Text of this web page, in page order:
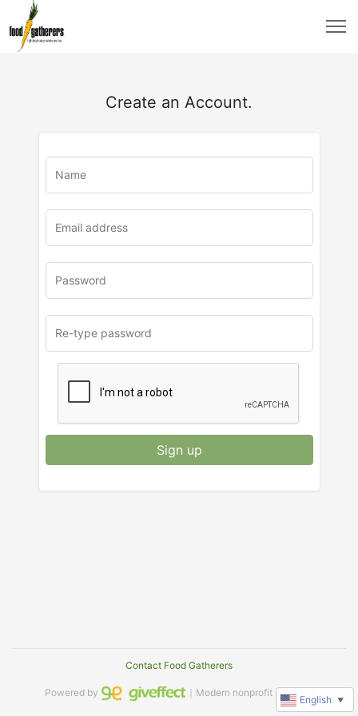
Create an Account.
Sign up
Contact Food Gatherers
Powered by ｜Modern nonprofit software
English ▼